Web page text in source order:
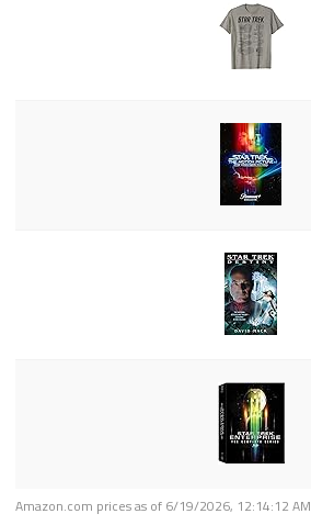
Amazon.com prices as of 6/19/2026, 12:14:12 AM